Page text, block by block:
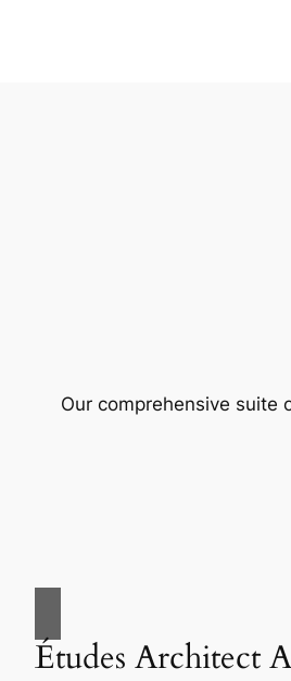
Our comprehensive suite
Études Architect